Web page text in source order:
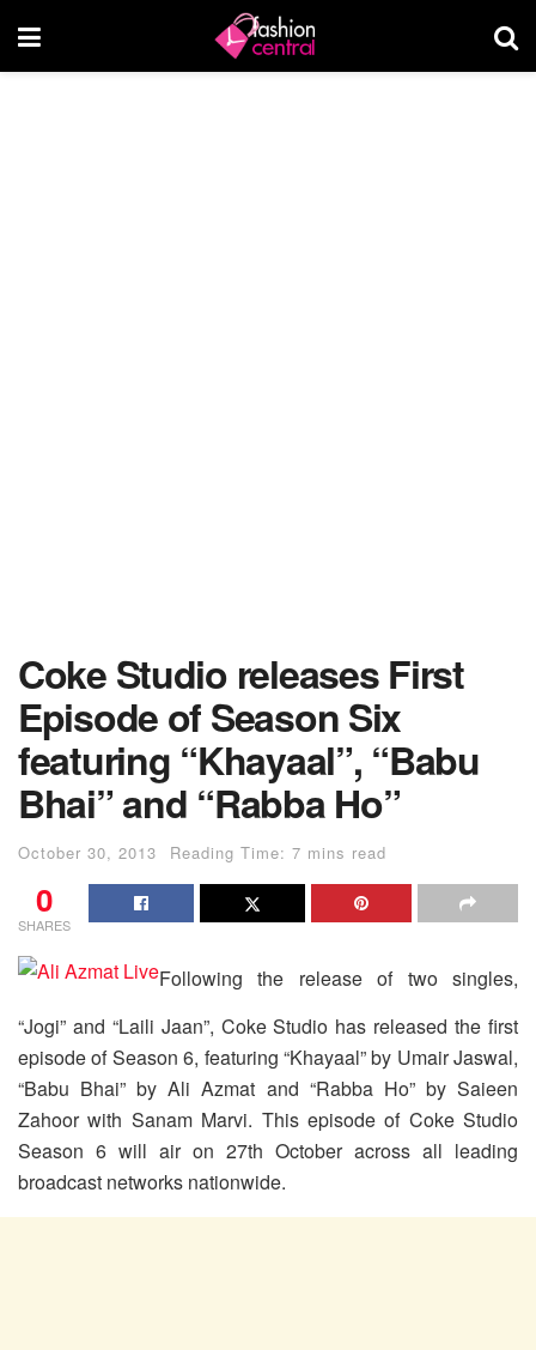
Coke Studio releases First
Episode of Season Six
featuring “Khayaal”, “Babu
Bhai” and “Rabba Ho”
October 30, 2013 Reading Time: 7 mins read
0
SHARES
Following the release of two singles,
“Jogi” and “Laili Jaan”, Coke Studio has released the first
episode of Season 6, featuring “Khayaal” by Umair Jaswal,
“Babu Bhai” by Ali Azmat and “Rabba Ho” by Saieen
Zahoor with Sanam Marvi. This episode of Coke Studio
Season 6 will air on 27th October across all leading
broadcast networks nationwide.